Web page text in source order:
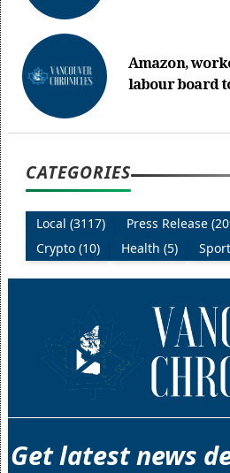
Amazon,
labour board
CATEGORIES
Local (3117) Press Release
Crypto (10)
Health (5)
Get latest news